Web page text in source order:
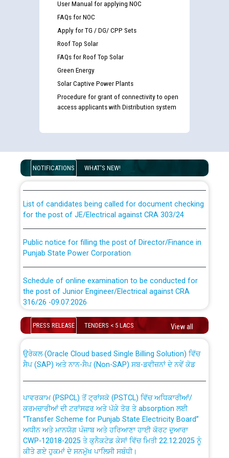
User Manual for applying NOC
FAQs for NOC
Apply for TG / DG/ CPP Sets
Roof Top Solar
FAQs for Roof Top Solar
Green Energy
Solar Captive Power Plants
Procedure for grant of connectivity to open
access applicants with Distribution system
NOTIFICATIONS WHAT'S NEW!
Disability (PWD) applicants who will appear in online
examination against CRA 316/2026 for JE/Electrical
for the post of JE/Electrical against CRA 303/24
Punjab State Power Corporation
the post of Junior Engineer/Electrical against CRA
316/26 -09.07.2026
Schedule of online examination to be conducted for
the post of Junior Engineer/Electrical against CRA
Work of water proofing of roof of 66 kv sub-station
Bahmna under O&M division, PSPCL Patiala
Public Notice regarding Renovation Work to be carried
out by PSPCL
Plinth Area Rates Year 2026-27 For Residential and
PRESS RELEASE TENDERS < 5 LACS View all
CWP-12018 Policy for Transfer and permanent
absorption of officers/officials from PSPCL to PSTCL.
ਸੈਪ (SAP) ਅਤੇ ਨਾਨ-ਸੈਪ (Non-SAP) ਸਬ-ਡਵੀਜ਼ਨਾਂ ਦੇ ਨਵੇਂ ਕੋਡ
ਕਰਮਚਾਰੀਆਂ ਦੀ ਟਰਾਂਸਫਰ ਅਤੇ ਪੱਕੇ ਤੋਰ ਤੇ absorption ਲਈ
“Transfer Scheme for Punjab State Electricity Board”
ਅਧੀਨ ਅਤੇ ਮਾਨਯੋਗ ਪੰਜਾਬ ਅਤੇ ਹਰਿਆਣਾ ਹਾਈ ਕੋਰਟ ਦੁਆਰਾ
CWP-12018-2025 ਤੇ ਕੁਨੈਕਟੇਡ ਕੇਸਾਂ ਵਿੱਚ ਮਿਤੀ 22.12.2025 ਨੂੰ
ਕੀਤੇ ਗਏ ਹੁਕਮਾਂ ਦੇ ਸਨਮੁੱਖ ਪਾਲਿਸੀ ਸਬੰਧੀ।